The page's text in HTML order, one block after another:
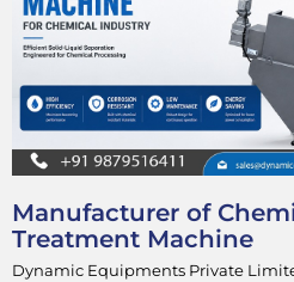
Manufacturer of
Treatment Machine
Dynamic Equipments Private